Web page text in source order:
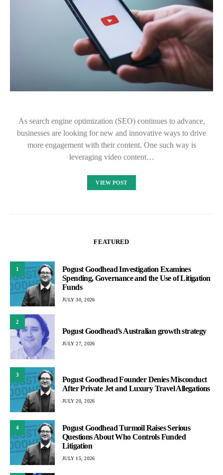
As search engine optimization (SEO) continues to advance,
businesses are looking for new and innovative ways to drive
more engagement with their content. One such way is
leveraging video content…
VIEW POST
FEATURED
1
Pogust Goodhead Investigation Examines
Spending, Governance and the Use of Litigation
Funds
JULY 30, 2026
2
Pogust Goodhead’s Australian growth strategy
JULY 27, 2026
3
Pogust Goodhead Founder Denies Misconduct
After Private Jet and Luxury Travel Allegations
JULY 20, 2026
4
Pogust Goodhead Turmoil Raises Serious
Questions About Who Controls Funded
Litigation
JULY 15, 2026